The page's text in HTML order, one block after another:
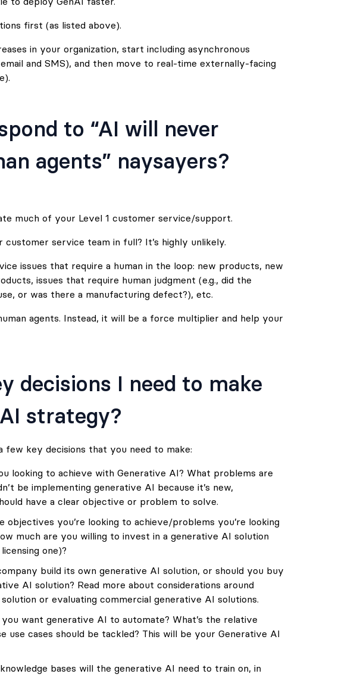
first (as listed above).
in your organization, start including asynchronous
and SMS), and then move to real-time externally-facing
to “AI will never
agents” naysayers?
much of your Level 1 customer service/support.
service team in full? It’s highly unlikely.
issues that require a human in the loop: new products, new
issues that require human judgment (e.g., did the
or was there a manufacturing defect?), etc.
agents. Instead, it will be a force multiplier and help your
decisions I need to make
strategy?
key decisions that you need to make:
looking to achieve with Generative AI? What problems are
be implementing generative AI because it’s new,
have a clear objective or problem to solve.
objectives you’re looking to achieve/problems you’re looking
much are you willing to invest in a generative AI solution
one)?
build its own generative AI solution, or should you buy
AI solution? Read more about considerations around
or evaluating commercial generative AI solutions.
you want generative AI to automate? What’s the relative
use cases should be tackled? This will be your Generative AI
bases will the generative AI need to train on, in